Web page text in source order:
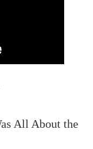
All About the